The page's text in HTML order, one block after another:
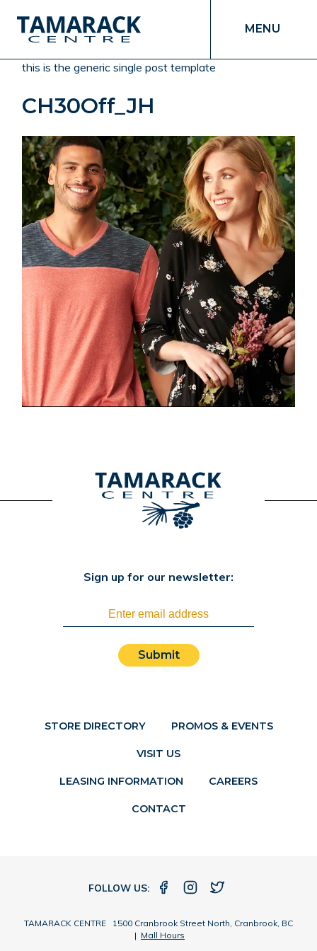
MENU
this is the generic single post template
CH30Off_JH
STORE DIRECTORY PROMOS & EVENTS
VISIT US
Sign up for our newsletter:
Submit
LEASING INFORMATION CAREERS
CONTACT
FOLLOW US:
TAMARACK CENTRE 1500 Cranbrook Street North, Cranbrook, BC
| Mall Hours